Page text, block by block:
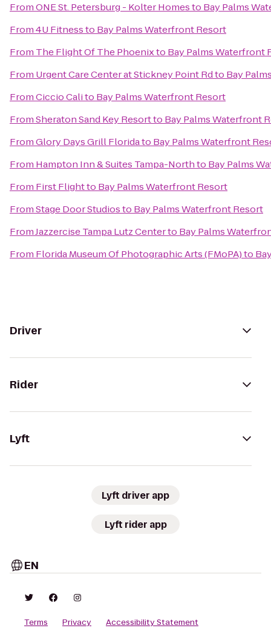
FromONE St. Petersburg - Kolter Homesto Bay Palms
From4U Fitnessto Bay Palms Waterfront Resort
From The Flight Of The Phoenixto Bay Palms Waterfront
From Urgent Care Center at Stickney Point Rdto Bay
FromCiccio Calito Bay Palms Waterfront Resort
FromSheraton Sand Key Resortto Bay Palms Waterfront
FromGlory Days Grill Floridato Bay Palms Waterfront
From Hampton Inn & Suites Tampa-Northto Bay Palms
From First Flightto Bay Palms Waterfront Resort
FromStage Door Studiosto Bay Palms Waterfront Resort
FromJazzercise Tampa Lutz Centerto Bay Palms
From Florida Museum Of Photographic Arts (FMoPA)to
Driver
Rider
Lyft
Lyft driver app
Lyft rider app
EN
Terms Privacy Accessibility Statement